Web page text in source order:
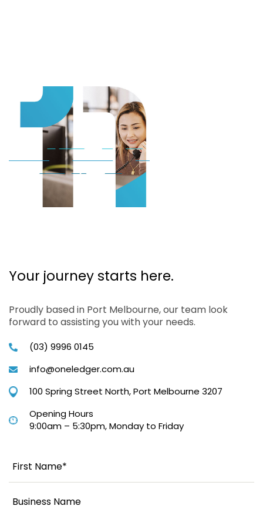
Your journey starts here.
Proudly based in Port Melbourne, our team look
forward to assisting you with your needs.
(03) 9996 0145
info@oneledger.com.au
100 Spring Street North, Port Melbourne 3207
Opening Hours
9:00am – 5:30pm, Monday to Friday